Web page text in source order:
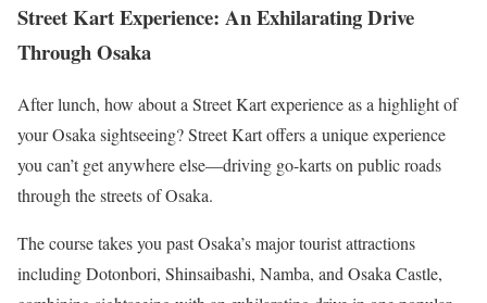
Street Kart Experience: An Exhilarating Drive
Through Osaka
After lunch, how about a Street Kart experience as a highlight of
your Osaka sightseeing? Street Kart offers a unique experience
you can’t get anywhere else—driving go-karts on public roads
through the streets of Osaka.
The course takes you past Osaka’s major tourist attractions
including Dotonbori, Shinsaibashi, Namba, and Osaka Castle,